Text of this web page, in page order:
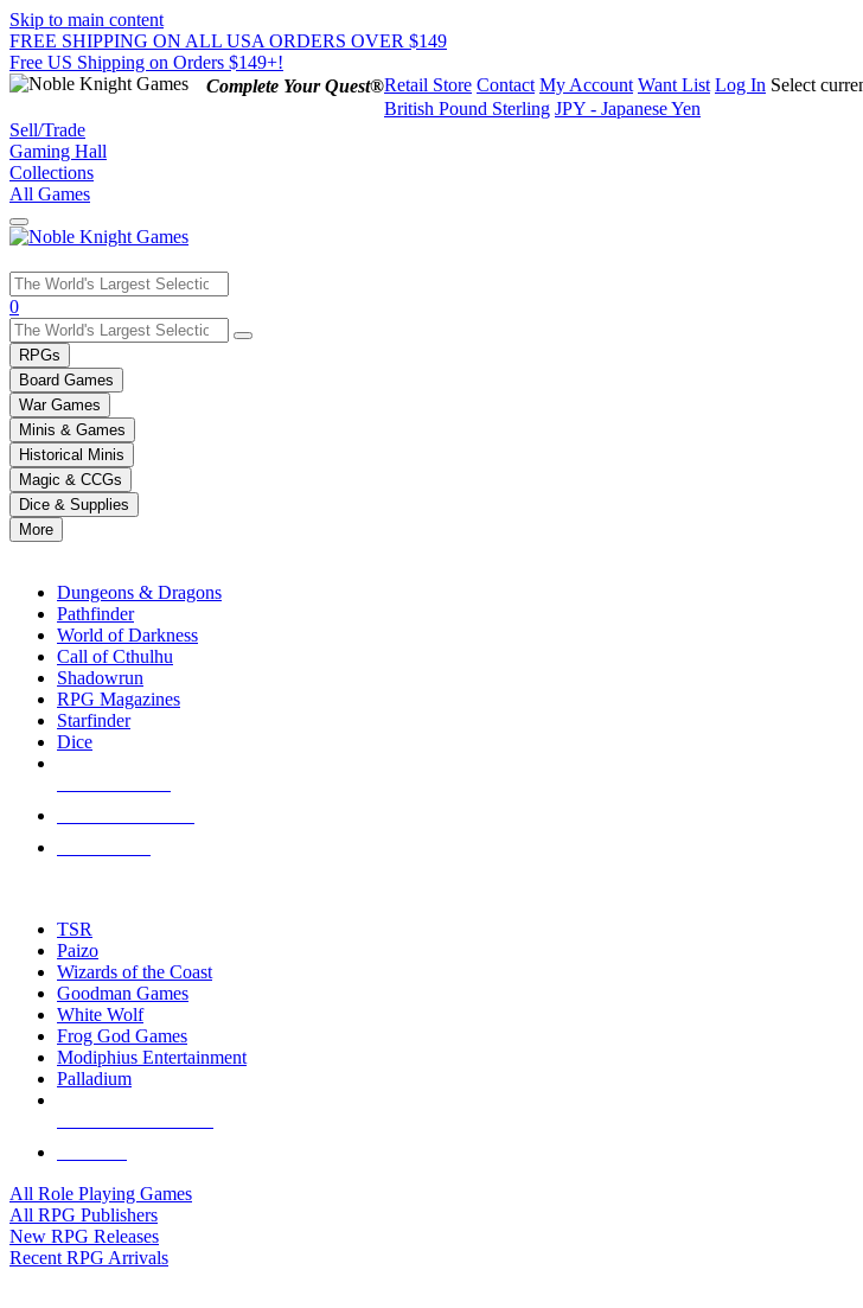
Skip to main content
FREE SHIPPING ON ALL USA ORDERS OVER $149
Free US Shipping on Orders $149+!
Complete Your Quest®Retail Store Contact My Account Want List Log In Select
British Pound Sterling JPY - Japanese Yen
Sell/Trade
Gaming Hall
Collections
All Games
Use
the
up
and
down
arrows
to
select
a
result.
Press
enter
selected
touch
0
RPGs
Board Games
War Games
Minis & Games
Historical Minis
Magic & CCGs
Dice & Supplies
More
Dungeons & Dragons
Pathfinder
World of Darkness
Call of Cthulhu
Shadowrun
RPG Magazines
Starfinder
Dice
TSR
Paizo
Wizards of the Coast
Goodman Games
White Wolf
Frog God Games
Modiphius Entertainment
Palladium
All Role Playing Games
All RPG Publishers
New RPG Releases
Recent RPG Arrivals